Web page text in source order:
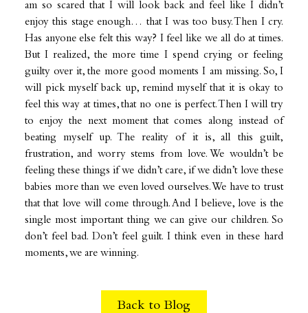
am so scared that I will look back and feel like I didn’t
enjoy this stage enough… that I was too busy. Then I cry.
Has anyone else felt this way? I feel like we all do at times.
But I realized, the more time I spend crying or feeling
guilty over it, the more good moments I am missing. So, I
will pick myself back up, remind myself that it is okay to
feel this way at times, that no one is perfect. Then I will try
to enjoy the next moment that comes along instead of
beating myself up. The reality of it is, all this guilt,
frustration, and worry stems from love. We wouldn’t be
feeling these things if we didn’t care, if we didn’t love these
babies more than we even loved ourselves. We have to trust
that that love will come through. And I believe, love is the
single most important thing we can give our children. So
don’t feel bad. Don’t feel guilt. I think even in these hard
moments, we are winning.
Back to Blog